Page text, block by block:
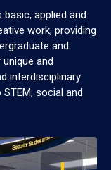
applied and
work, providing
and
and
interdisciplinary
social and
OPEN